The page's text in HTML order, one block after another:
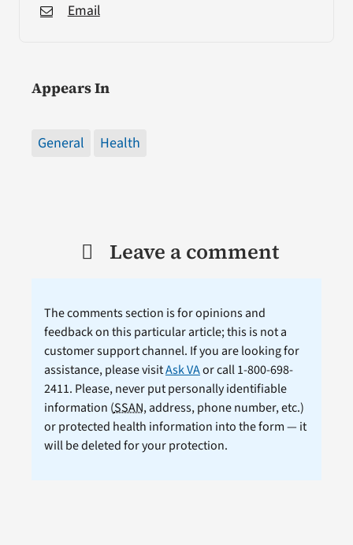
Email
Appears In
General Health
Leave a comment
The comments section is for opinions and
feedback on this particular article; this is not a
customer support channel. If you are looking for
assistance, please visitAsk VAor call 1-800-698-
2411. Please, never put personally identifiable
information (SSAN, address, phone number, etc.)
or protected health information into the form — it
will be deleted for your protection.